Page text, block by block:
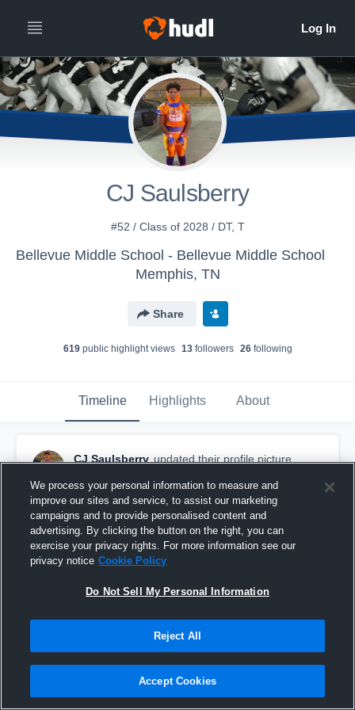
CJ Saulsberry
#52 / Class of 2028 / DT, T
Bellevue Middle School - Bellevue Middle School
Memphis, TN
Share
619public highlight views 13followers 26following
Timeline Highlights About
CJ Saulsberry updated their profile picture.
We process your personal information to measure and
improve our sites and service, to assist our marketing
campaigns and to provide personalised content and
advertising. By clicking the button on the right, you can
exercise your privacy rights. For more information see our
privacy notice Cookie Policy
Do Not Sell My Personal Information
Reject All
Accept Cookies